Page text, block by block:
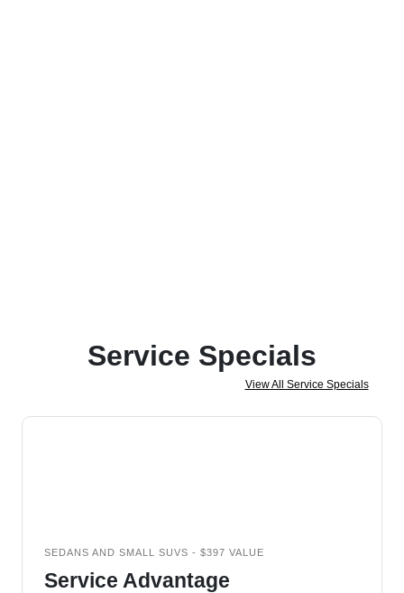
Service Specials
View All Service Specials
SEDANS AND SMALL SUVS - $397 VALUE
Service Advantage